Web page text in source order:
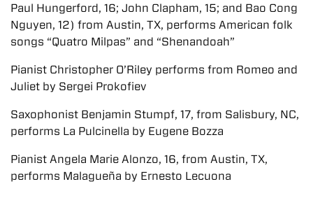
Paul Hungerford, 16; John Clapham, 15; and Bao Cong
Nguyen, 12) from Austin, TX, performs American folk
songs “Quatro Milpas” and “Shenandoah”
Pianist Christopher O’Riley performs from Romeo and
Juliet by Sergei Prokofiev
Saxophonist Benjamin Stumpf, 17, from Salisbury, NC,
performs La Pulcinella by Eugene Bozza
Pianist Angela Marie Alonzo, 16, from Austin, TX,
performs Malagueña by Ernesto Lecuona